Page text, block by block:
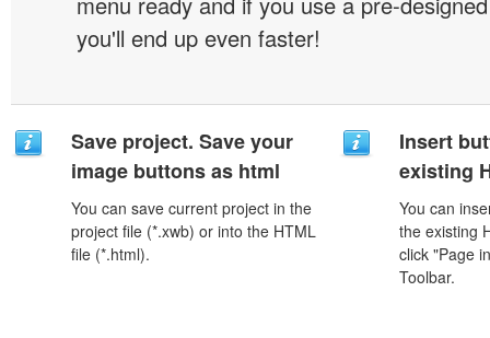
you'll end up even faster!
Save project. Save your
image buttons as html
You can save current project in the
project file (*.xwb) or into the HTML
file (*.html).
Insert
existing
You can
the existing
click "Page
Toolbar.